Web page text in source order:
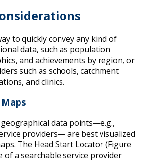
to quickly convey any kind of
data, such as population
and achievements by region, or
such as schools, catchment
and clinics.
data points—e.g.,
providers— are best visualized
The Head Start Locator (Figure
of a searchable service provider